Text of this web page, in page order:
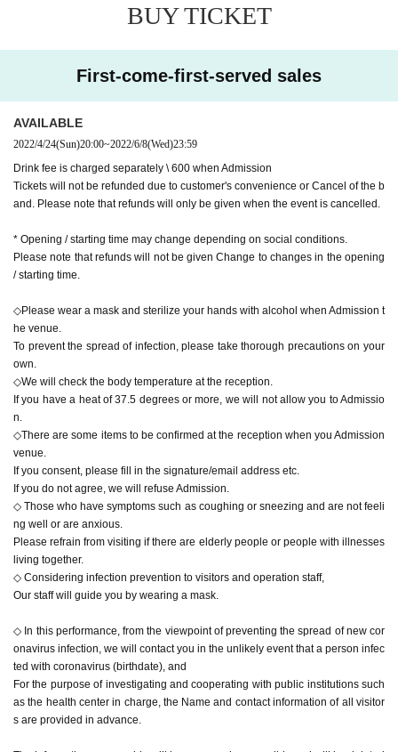
BUY TICKET
First-come-first-served sales
AVAILABLE
2022/4/24(Sun)20:00~2022/6/8(Wed)23:59
Drink fee is charged separately \ 600 when Admission
Tickets will not be refunded due to customer's convenience or Cancel of the b
and. Please note that refunds will only be given when the event is cancelled.
* Opening / starting time may change depending on social conditions.
Please note that refunds will not be given Change to changes in the opening
/ starting time.
◇Please wear a mask and sterilize your hands with alcohol when Admission t
he venue.
To prevent the spread of infection, please take thorough precautions on your
own.
◇We will check the body temperature at the reception.
If you have a heat of 37.5 degrees or more, we will not allow you to Admissio
n.
◇There are some items to be confirmed at the reception when you Admission
venue.
If you consent, please fill in the signature/email address etc.
If you do not agree, we will refuse Admission.
◇ Those who have symptoms such as coughing or sneezing and are not feeli
ng well or are anxious.
Please refrain from visiting if there are elderly people or people with illnesses
living together.
◇ Considering infection prevention to visitors and operation staff,
Our staff will guide you by wearing a mask.
◇ In this performance, from the viewpoint of preventing the spread of new cor
onavirus infection, we will contact you in the unlikely event that a person infec
ted with coronavirus (birthdate), and
For the purpose of investigating and cooperating with public institutions such
as the health center in charge, the Name and contact information of all visitor
s are provided in advance.